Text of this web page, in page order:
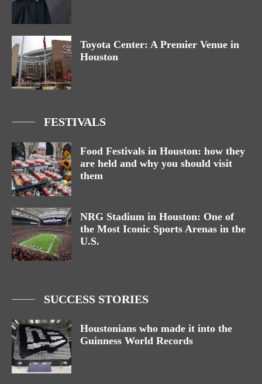
Toyota Center: A Premier Venue in
Houston
FESTIVALS
Food Festivals in Houston: how they
are held and why you should visit
them
NRG Stadium in Houston: One of
the Most Iconic Sports Arenas in the
U.S.
SUCCESS STORIES
Houstonians who made it into the
Guinness World Records